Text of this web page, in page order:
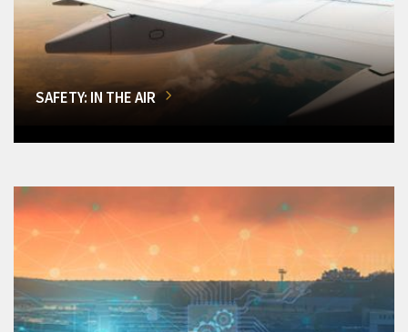
SAFETY: IN THE AIR